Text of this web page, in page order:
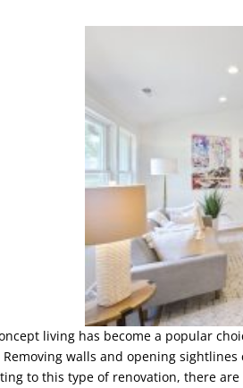
living has become a popular
Removing walls and opening
to this type of renovation, there